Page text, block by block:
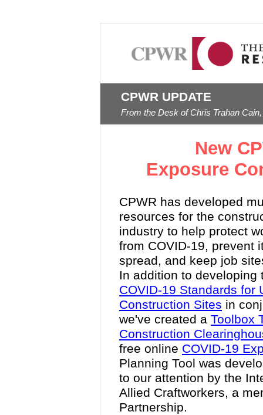
CPWR UPDATE
From the Desk of Chris Trahan
New
Exposure
CPWR has developed
resources for the
industry to help protect
from COVID-19, prevent
spread, and keep job
In addition to developing
COVID-19 Standards for
Construction Sites in
we've created a Toolbox
Construction
free online COVID-19
Planning Tool was
to our attention by the
Allied Craftworkers, a
Partnership.